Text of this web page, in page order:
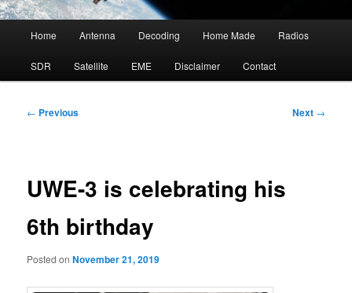
Home Antenna Decoding Home Made Radios
SDR Satellite EME Disclaimer Contact
Post
← Previous Next →
UWE-3 is celebrating his
6th birthday
Posted onNovember 21, 2019